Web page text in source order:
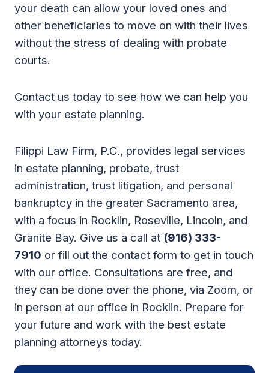
your death can allow your loved ones and
other beneficiaries to move on with their lives
without the stress of dealing with probate
courts.
Contact us today to see how we can help you
with your estate planning.
Filippi Law Firm, P.C., provides legal services
in estate planning, probate, trust
administration, trust litigation, and personal
bankruptcy in the greater Sacramento area,
with a focus in Rocklin, Roseville, Lincoln, and
Granite Bay. Give us a call at (916) 333-
7910 or fill out the contact form to get in touch
with our office. Consultations are free, and
they can be done over the phone, via Zoom, or
in person at our office in Rocklin. Prepare for
your future and work with the best estate
planning attorneys today.